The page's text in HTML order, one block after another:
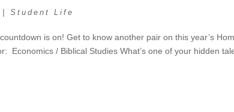
|Student Life
is on! Get to know another pair on this year’s
Economics / Biblical Studies What’s one of your hidden